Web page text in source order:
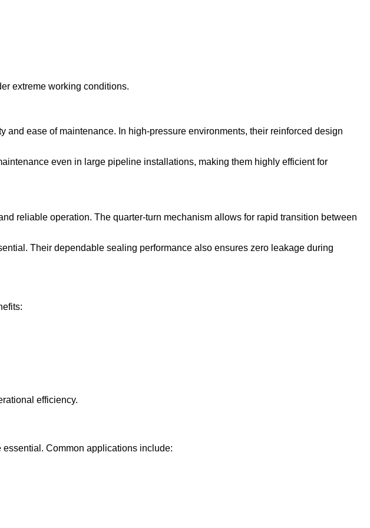
extreme working conditions.
ease of maintenance. In high-pressure environments, their reinforced design
even in large pipeline installations, making them highly efficient for
reliable operation. The quarter-turn mechanism allows for rapid transition between
Their dependable sealing performance also ensures zero leakage during
efficiency.
Common applications include: